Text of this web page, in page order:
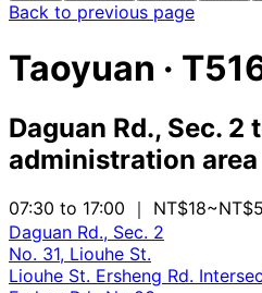
Back to previous page
Taoyuan ·
Daguan Rd., Sec. 2
administration area
07:30 to 17:00 ｜
Daguan Rd., Sec. 2
No. 31, Liouhe St.
Liouhe St. Ersheng Rd.